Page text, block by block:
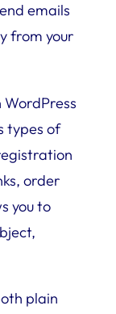
emails
from your
WordPress
types of
order
you to
plain